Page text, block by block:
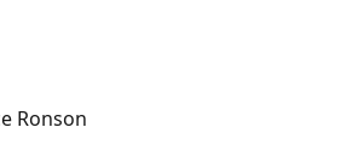
Ronson